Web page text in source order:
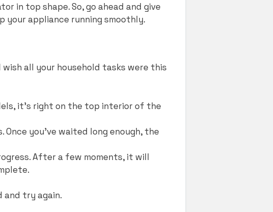
in top shape. So, go ahead and give
your appliance running smoothly.
all your household tasks were this
it’s right on the top interior of the
you’ve waited long enough, the
After a few moments, it will
and try again.